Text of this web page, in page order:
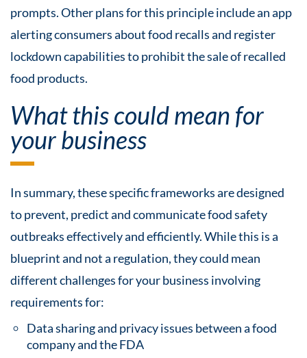
prompts. Other plans for this principle include an app
alerting consumers about food recalls and register
lockdown capabilities to prohibit the sale of recalled
food products.
What this could mean for
your business
In summary, these specific frameworks are designed
to prevent, predict and communicate food safety
outbreaks effectively and efficiently. While this is a
blueprint and not a regulation, they could mean
different challenges for your business involving
requirements for:
Data sharing and privacy issues between a food
company and the FDA